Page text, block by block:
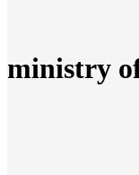
ministry